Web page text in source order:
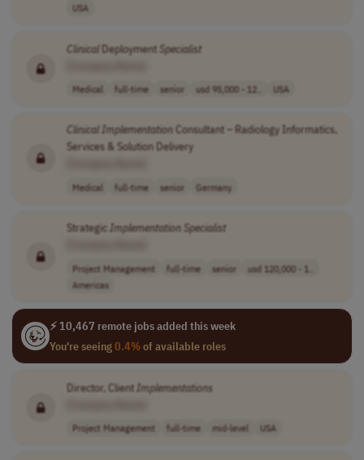
USA
ClinicalDeployment Specialist
Medical full-time senior usd 95,000 - 12.. USA
Clinical ImplementationConsultant – Radiology Informatics,
Services & Solution Delivery
Medical full-time senior Germany
Strategic Implementation Specialist
Project Management full-time senior
usd 120,000 - 1..
Americas
⚡ 10,467 remote jobs added this week
You're seeing0.4%of available roles
Director, ClientImplementations
Project Management full-time mid-level USA